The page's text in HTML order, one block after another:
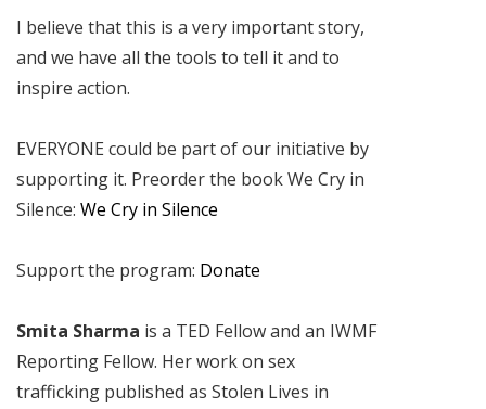
I believe that this is a very important story,
and we have all the tools to tell it and to
inspire action.
EVERYONE could be part of our initiative by
supporting it. Preorder the book We Cry in
Silence: We Cry in Silence
Support the program: Donate
Smita Sharma is a TED Fellow and an IWMF
Reporting Fellow. Her work on sex
trafficking published as Stolen Lives in